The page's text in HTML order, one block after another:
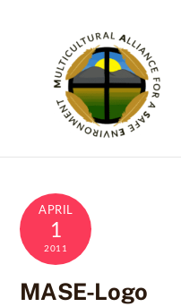
APRIL
1
2011
MASE-Logo